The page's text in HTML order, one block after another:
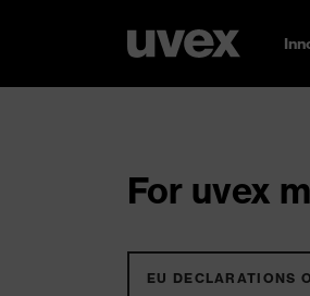
For uvex
EU DECLARATIONS